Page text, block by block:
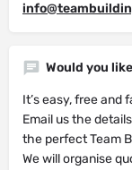
Would you
It’s easy, free and
Email us the
the perfect Team
We will organise